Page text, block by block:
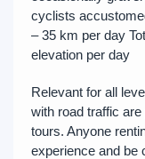
cyclists
– 35 km per day
elevation per day
Relevant for all
with road traffic
tours. Anyone
experience and be